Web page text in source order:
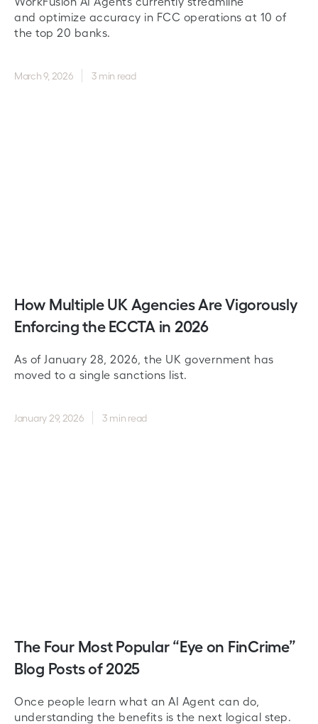
and optimize accuracy in FCC operations at 10 of
the top 20 banks.
March 9, 2026 3 min read
How Multiple UK Agencies Are Vigorously
Enforcing the ECCTA in 2026
As of January 28, 2026, the UK government has
moved to a single sanctions list.
January 29, 2026 3 min read
The Four Most Popular “Eye on FinCrime”
Blog Posts of 2025
Once people learn what an AI Agent can do,
understanding the benefits is the next logical step.